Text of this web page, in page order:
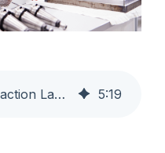
The Power of Abstraction Layers in Digital Transformation 5:19